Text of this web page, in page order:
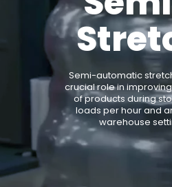
Semi-automatic
crucial role in
of products during
loads per hour and
warehouse